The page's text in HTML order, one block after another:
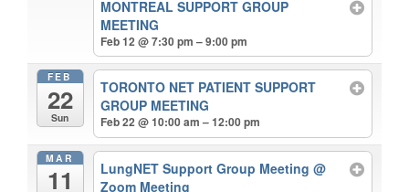
MONTREAL SUPPORT GROUP
MEETING
Feb 12 @ 7:30 pm – 9:00 pm
FEB
22
Sun
TORONTO NET PATIENT SUPPORT
GROUP MEETING
Feb 22 @ 10:00 am – 12:00 pm
MAR
11 LungNET Support Group Meeting@
Zoom Meeting